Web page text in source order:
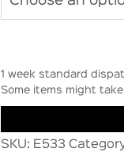
1 week standard
Some items might
SKU: E533